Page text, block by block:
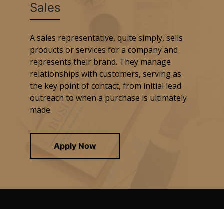
Sales
A sales representative, quite simply, sells
products or services for a company and
represents their brand. They manage
relationships with customers, serving as
the key point of contact, from initial lead
outreach to when a purchase is ultimately
made.
Apply Now